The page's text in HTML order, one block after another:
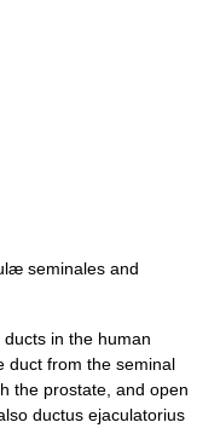
seminales and
in the human
duct from the seminal
the prostate, and open
ductus ejaculatorius